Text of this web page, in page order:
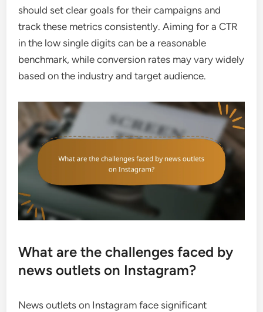
should set clear goals for their campaigns and
track these metrics consistently. Aiming for a CTR
in the low single digits can be a reasonable
benchmark, while conversion rates may vary widely
based on the industry and target audience.
What are the challenges faced by
news outlets on Instagram?
News outlets on Instagram face significant